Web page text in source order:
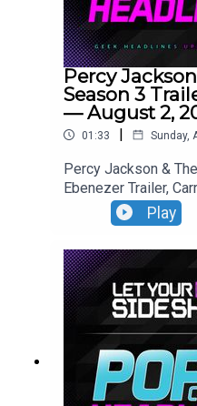
Percy
Season 3
— August 2,
01:33 | Sunday,
Percy Jackson &
Ebenezer Trailer,
Trailer, Silo Season
Season 4 Trailer,
Play